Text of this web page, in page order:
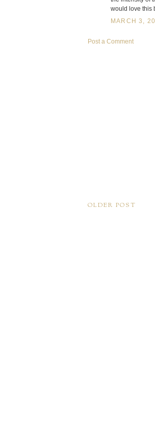
would love this
MARCH 3,
Post a Comment
OLDER POST